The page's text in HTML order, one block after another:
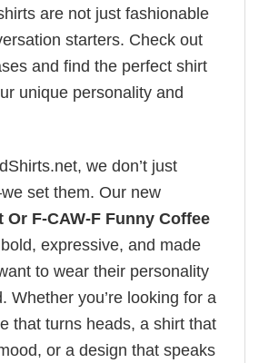
are not just fashionable
starters. Check out
and find the perfect shirt
unique personality and
we don’t just
set them. Our new
Or F-CAW-F Funny Coffee
expressive, and made
to wear their personality
Whether you’re looking for a
that turns heads, a shirt that
or a design that speaks